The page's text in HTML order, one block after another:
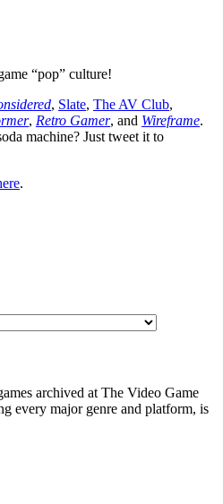
“pop” culture!
, Slate, The AV Club,
, Retro Gamer, and Wireframe.
machine? Just tweet it to
.
archived at The Video Game
every major genre and platform, is